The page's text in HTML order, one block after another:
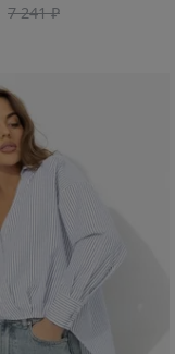
7 241 ₽